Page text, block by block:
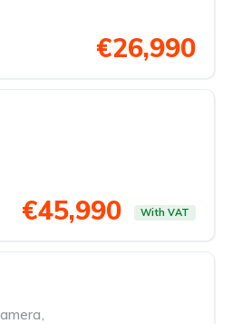
€26,990
€45,990 With VAT
,